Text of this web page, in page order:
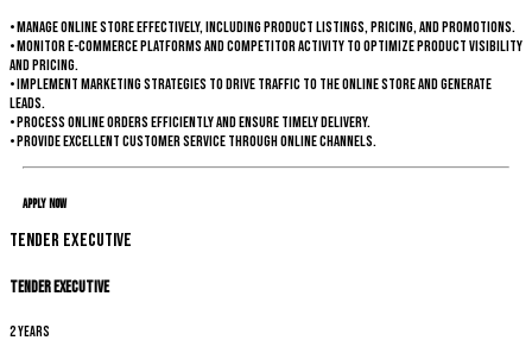
• Manage online store effectively, including product listings, pricing, and promotions.
• Monitor e-commerce platforms and competitor activity to optimize product visibility
and pricing.
• Implement marketing strategies to drive traffic to the online store and generate
leads.
• Process online orders efficiently and ensure timely delivery.
• Provide excellent customer service through online channels.
Apply Now
Tender Executive
Tender Executive
2 years